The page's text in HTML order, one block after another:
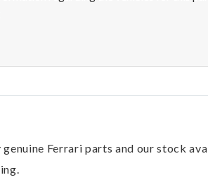
Ferrari parts and our stock